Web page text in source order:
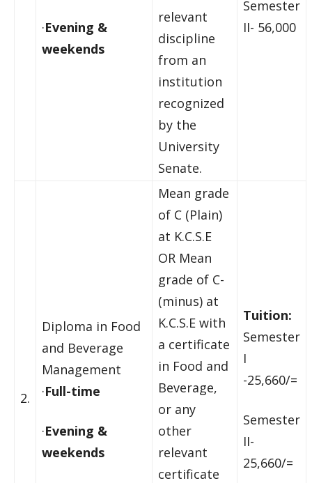
·Evening &
weekends
relevant
discipline
from an
institution
recognized
by the
University
Senate.
Semester
II- 56,000
2.
Diploma in Food
and Beverage
Management
·Full-time
·Evening &
weekends
Mean grade
of C (Plain)
at K.C.S.E
OR Mean
grade of C-
(minus) at
K.C.S.E with
a certificate
in Food and
Beverage,
or any
other
relevant
certificate
Tuition:
Semester
I
-25,660/=
Semester
II-
25,660/=